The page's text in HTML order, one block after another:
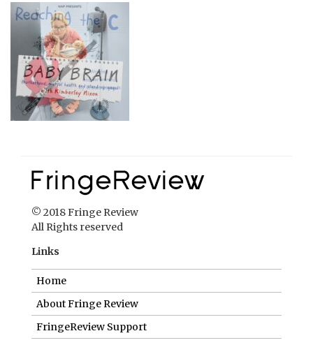
© 2018 Fringe Review
All Rights reserved
Links
Home
About Fringe Review
FringeReview Support